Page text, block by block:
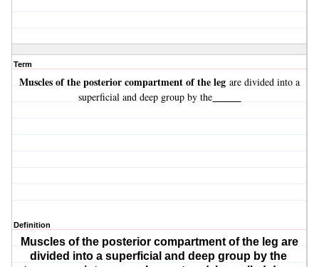
Term
Muscles of the posterior compartment of the legare divided into a
superficial and deep group by the
Definition
Muscles of the posterior compartment of the legare
divided into a superficial and deep group by the